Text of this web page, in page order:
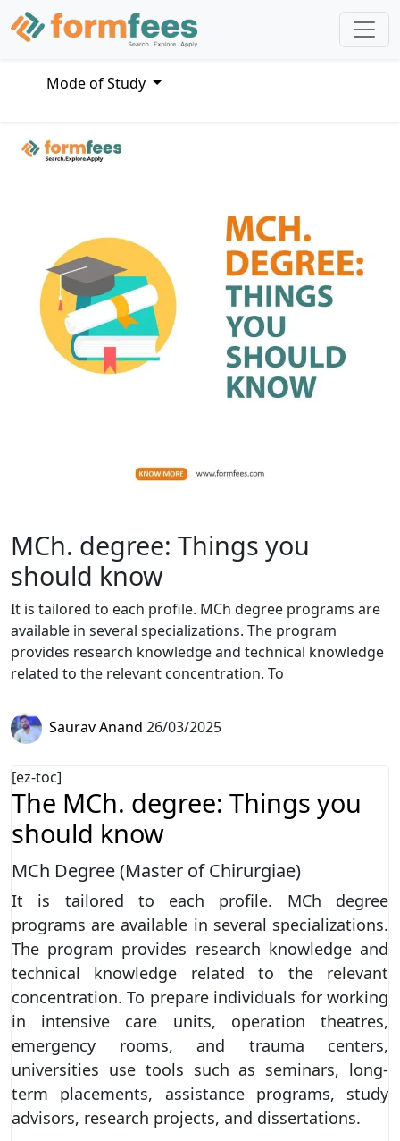
Mode of Study
MCh. degree: Things you
should know
It is tailored to each profile. MCh degree programs are
available in several specializations. The program
provides research knowledge and technical knowledge
related to the relevant concentration. To
Saurav Anand 26/03/2025
[ez-toc]
The MCh. degree: Things you
should know
MCh Degree (Master of Chirurgiae)
It is tailored to each profile. MCh degree
programs are available in several specializations.
The program provides research knowledge and
technical knowledge related to the relevant
concentration. To prepare individuals for working
in intensive care units, operation theatres,
emergency rooms, and trauma centers,
universities use tools such as seminars, long-
term placements, assistance programs, study
advisors, research projects, and dissertations.